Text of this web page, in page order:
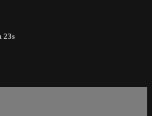
23s